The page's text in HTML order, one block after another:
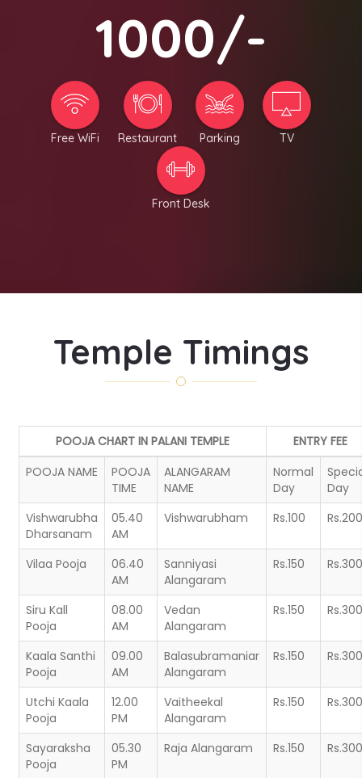
1000/-
Free WiFi Restaurant Parking TV
Front Desk
Temple Timings
POOJA CHART IN PALANI TEMPLE
ENTRY FEE
POOJA NAME
POOJA
TIME
ALANGARAM
NAME
Normal
Day
Day
Vishwarubha
Dharsanam
05.40
AM
Vishwarubham Rs.100 Rs.200
Vilaa Pooja
06.40
AM
Sanniyasi
Alangaram
Rs.150 Rs.300
Siru Kall
Pooja
08.00
AM
Vedan
Alangaram
Rs.150 Rs.300
Kaala Santhi
Pooja
09.00
AM
Balasubramaniar
Alangaram
Rs.150 Rs.300
Utchi Kaala
Pooja
12.00
PM
Vaitheekal
Alangaram
Rs.150 Rs.300
Sayaraksha
Pooja
05.30
PM
Raja Alangaram Rs.150 Rs.300